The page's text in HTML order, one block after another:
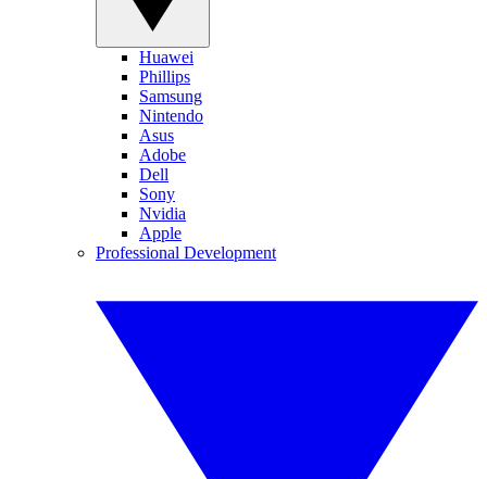
Huawei
Phillips
Samsung
Nintendo
Asus
Adobe
Dell
Sony
Nvidia
Apple
Professional Development